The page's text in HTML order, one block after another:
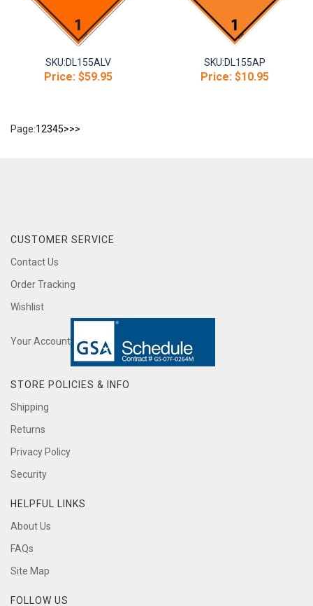
SKU:DL155ALV
Price: $59.95
SKU:DL155AP
Price: $10.95
Page:12345>>>
CUSTOMER SERVICE
Contact Us
Order Tracking
Wishlist
Your Account
STORE POLICIES & INFO
Shipping
Returns
Privacy Policy
Security
HELPFUL LINKS
About Us
FAQs
Site Map
FOLLOW US